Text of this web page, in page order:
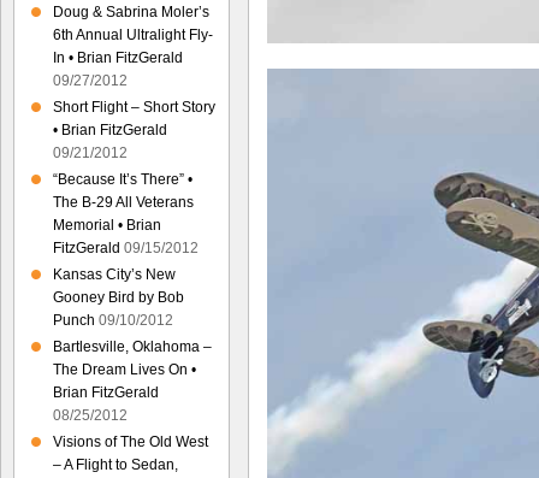
Doug & Sabrina Moler’s
6th Annual Ultralight Fly-
In • Brian FitzGerald
09/27/2012
Short Flight – Short Story
• Brian FitzGerald
09/21/2012
“Because It’s There” •
The B-29 All Veterans
Memorial • Brian
FitzGerald 09/15/2012
Kansas City’s New
Gooney Bird by Bob
Punch 09/10/2012
Bartlesville, Oklahoma –
The Dream Lives On •
Brian FitzGerald
08/25/2012
Visions of The Old West
– A Flight to Sedan,